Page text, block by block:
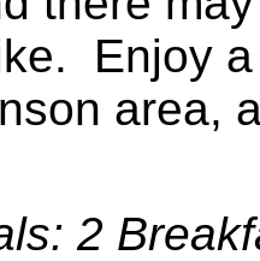
Enjoy
area,
2